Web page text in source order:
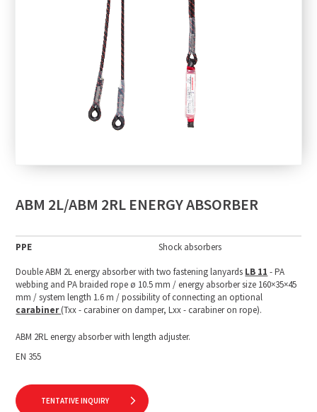
ABM 2L/ABM 2RL ENERGY ABSORBER
PPE Shock absorbers
Double ABM 2L energy absorber with two fastening lanyards LB 11 - PA
webbing and PA braided rope ø 10.5 mm / energy absorber size 160×35×45
mm / system length 1.6 m / possibility of connecting an optional
carabiner(Txx - carabiner on damper, Lxx - carabiner on rope).
ABM 2RL energy absorber with length adjuster.
EN 355
TENTATIVE INQUIRY